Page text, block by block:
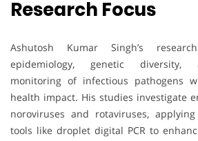
Research Focus
Ashutosh Kumar Singh’s
epidemiology, genetic diversity,
monitoring of infectious pathogens
health impact. His studies investigate
noroviruses and rotaviruses,
tools like droplet digital PCR to